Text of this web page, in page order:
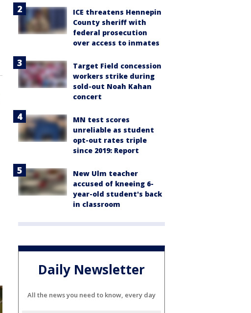
ICE threatens Hennepin
County sheriff with
federal prosecution
over access to inmates
Target Field concession
workers strike during
sold-out Noah Kahan
concert
MN test scores
unreliable as student
opt-out rates triple
since 2019: Report
New Ulm teacher
accused of kneeing 6-
year-old student's back
in classroom
Daily Newsletter
All the news you need to know, every day